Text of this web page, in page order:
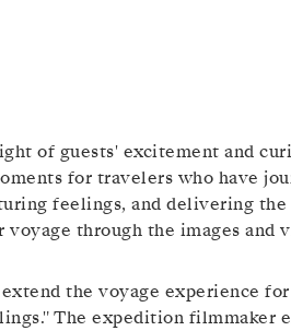
of guests' excitement and
for travelers who have
feelings, and delivering the
through the images and
the voyage experience
The expedition filmmaker